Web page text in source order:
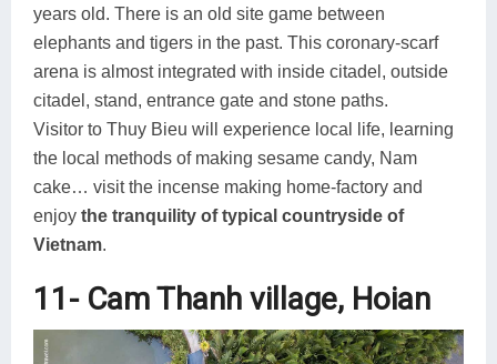
years old. There is an old site game between
elephants and tigers in the past. This coronary-scarf
arena is almost integrated with inside citadel, outside
citadel, stand, entrance gate and stone paths.
Visitor to Thuy Bieu will experience local life, learning
the local methods of making sesame candy, Nam
cake… visit the incense making home-factory and
enjoy the tranquility of typical countryside of
Vietnam.
11- Cam Thanh village, Hoian